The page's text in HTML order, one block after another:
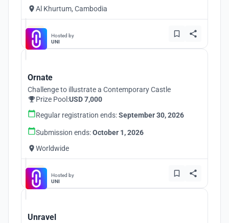
Al Khurtum, Cambodia
Hosted by
UNI
Ornate
Challenge to illustrate a Contemporary Castle
Prize Pool:USD 7,000
Regular registration ends:September 30, 2026
Submission ends:October 1, 2026
Worldwide
Hosted by
UNI
Unravel